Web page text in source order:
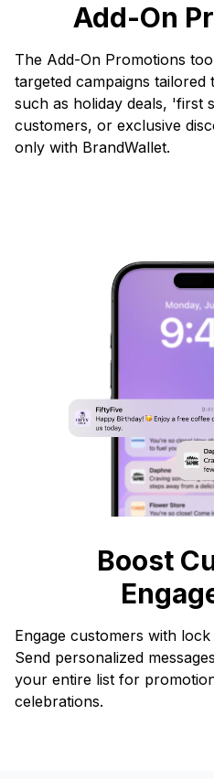
Add-On
The Add-On Promotions
targeted campaigns
such as holiday deals, 'first
customers, or exclusive
only with BrandWallet.
Boost
Engage customers with
Send personalized
your entire list for
celebrations.